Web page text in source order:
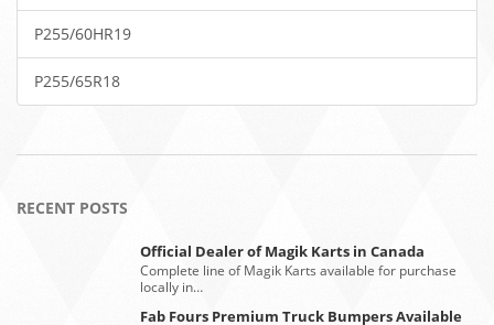
P255/60HR19
P255/65R18
RECENT POSTS
Official Dealer of Magik Karts in Canada
Complete line of Magik Karts available for purchase
locally in…
Fab Fours Premium Truck Bumpers Available